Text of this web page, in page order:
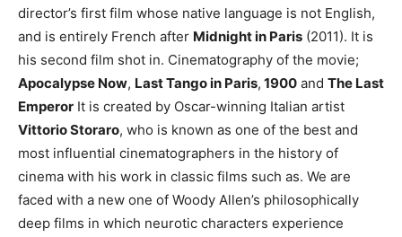
director’s first film whose native language is not English,
and is entirely French after Midnight in Paris (2011). It is
his second film shot in. Cinematography of the movie;
Apocalypse Now, Last Tango in Paris, 1900 and The Last
Emperor It is created by Oscar-winning Italian artist
Vittorio Storaro, who is known as one of the best and
most influential cinematographers in the history of
cinema with his work in classic films such as. We are
faced with a new one of Woody Allen’s philosophically
deep films in which neurotic characters experience